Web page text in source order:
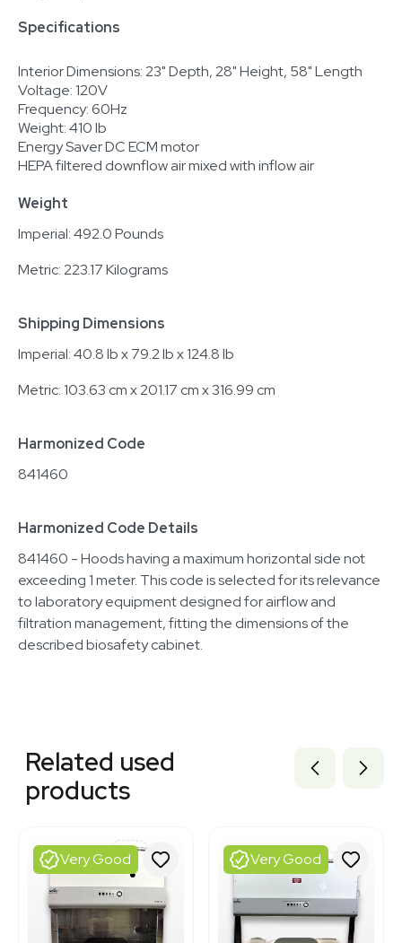
Specifications
Interior Dimensions: 23" Depth, 28" Height, 58" Length
Voltage: 120V
Frequency: 60Hz
Weight: 410 lb
Energy Saver DC ECM motor
HEPA filtered downflow air mixed with inflow air
Weight
Imperial: 492.0 Pounds
Metric: 223.17 Kilograms
Shipping Dimensions
Imperial: 40.8 lb x 79.2 lb x 124.8 lb
Metric: 103.63 cm x 201.17 cm x 316.99 cm
Harmonized Code
841460
Harmonized Code Details
841460 - Hoods having a maximum horizontal side not
exceeding 1 meter. This code is selected for its relevance
to laboratory equipment designed for airflow and
filtration management, fitting the dimensions of the
described biosafety cabinet.
3320339932
3374331
1120734171
3320833837
3320821020
3375197
3375194
3369741
Related used
products
Very Good Very Good